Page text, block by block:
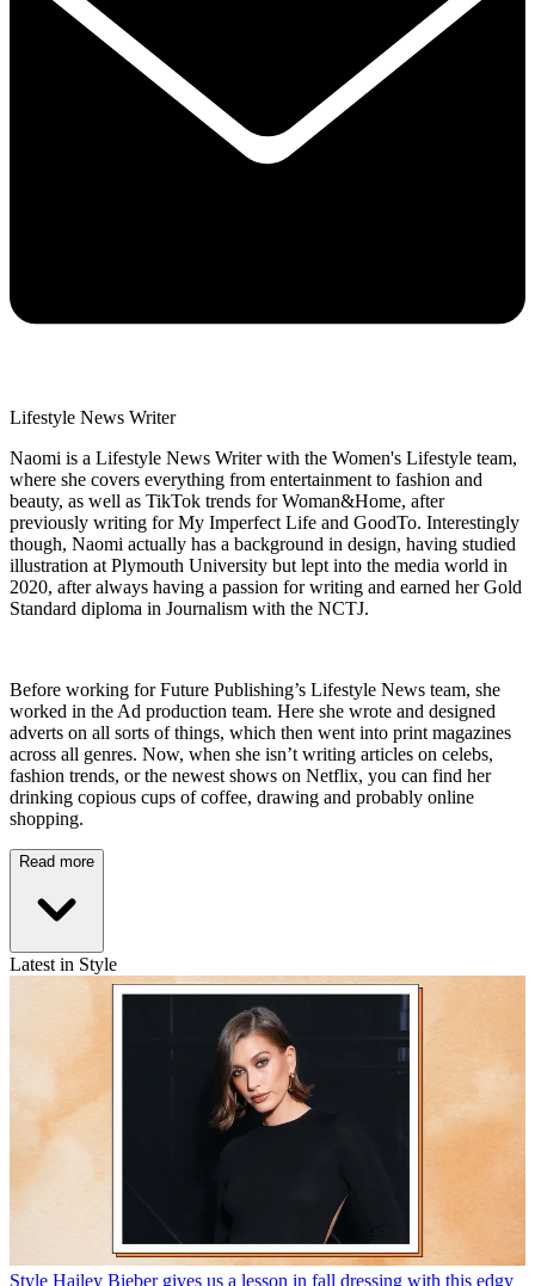
Lifestyle News Writer
Naomi is a Lifestyle News Writer with the Women's Lifestyle team,
where she covers everything from entertainment to fashion and
beauty, as well as TikTok trends for Woman&Home, after
previously writing for My Imperfect Life and GoodTo. Interestingly
though, Naomi actually has a background in design, having studied
illustration at Plymouth University but lept into the media world in
2020, after always having a passion for writing and earned her Gold
Standard diploma in Journalism with the NCTJ.
Before working for Future Publishing’s Lifestyle News team, she
worked in the Ad production team. Here she wrote and designed
adverts on all sorts of things, which then went into print magazines
across all genres. Now, when she isn’t writing articles on celebs,
fashion trends, or the newest shows on Netflix, you can find her
drinking copious cups of coffee, drawing and probably online
shopping.
Read more
Latest in Style
Style Hailey Bieber gives us a lesson in fall dressing with this edgy